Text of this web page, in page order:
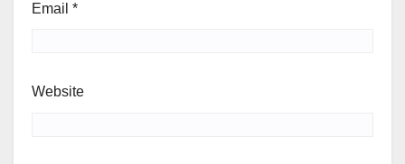
Email *
Website